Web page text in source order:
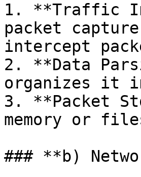
1. **Traffic
packet
intercept
2. **Data
organizes it
3. **Packet
memory or
### **b)